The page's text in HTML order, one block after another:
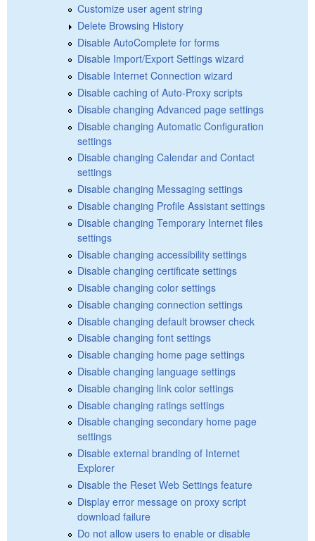
Customize user agent string
Delete Browsing History
Disable AutoComplete for forms
Disable Import/Export Settings wizard
Disable Internet Connection wizard
Disable caching of Auto-Proxy scripts
Disable changing Advanced page settings
Disable changing Automatic Configuration
settings
Disable changing Calendar and Contact
settings
Disable changing Messaging settings
Disable changing Profile Assistant settings
Disable changing Temporary Internet files
settings
Disable changing accessibility settings
Disable changing certificate settings
Disable changing color settings
Disable changing connection settings
Disable changing default browser check
Disable changing font settings
Disable changing home page settings
Disable changing language settings
Disable changing link color settings
Disable changing ratings settings
Disable changing secondary home page
settings
Disable external branding of Internet
Explorer
Disable the Reset Web Settings feature
Display error message on proxy script
download failure
Do not allow users to enable or disable